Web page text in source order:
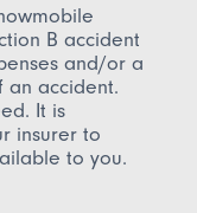
B accident
and/or a
an accident.
It is
insurer to
to you.